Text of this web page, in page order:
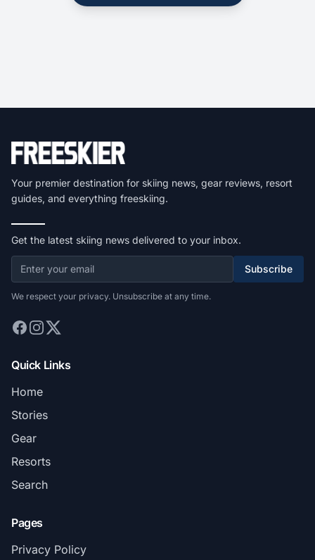
Your premier destination for skiing news, gear reviews, resort
guides, and everything freeskiing.
Get the latest skiing news delivered to your inbox.
Subscribe
We respect your privacy. Unsubscribe at any time.
Quick Links
Home
Stories
Gear
Resorts
Search
Pages
Privacy Policy